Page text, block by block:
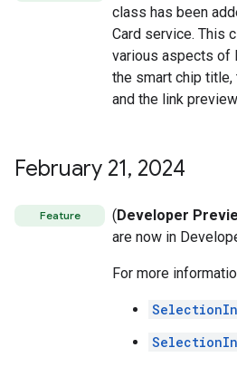
class has been
Card service. This
various aspects of
the smart chip
and the link
February 21, 2024
Feature (Developer
are now in
For more